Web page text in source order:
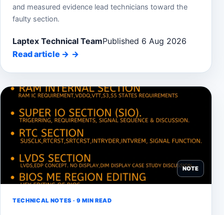
and measured evidence lead technicians toward the
faulty section.
Laptex Technical TeamPublished 6 Aug 2026
Read article →
NOTE
TECHNICAL NOTES · 9 MIN READ